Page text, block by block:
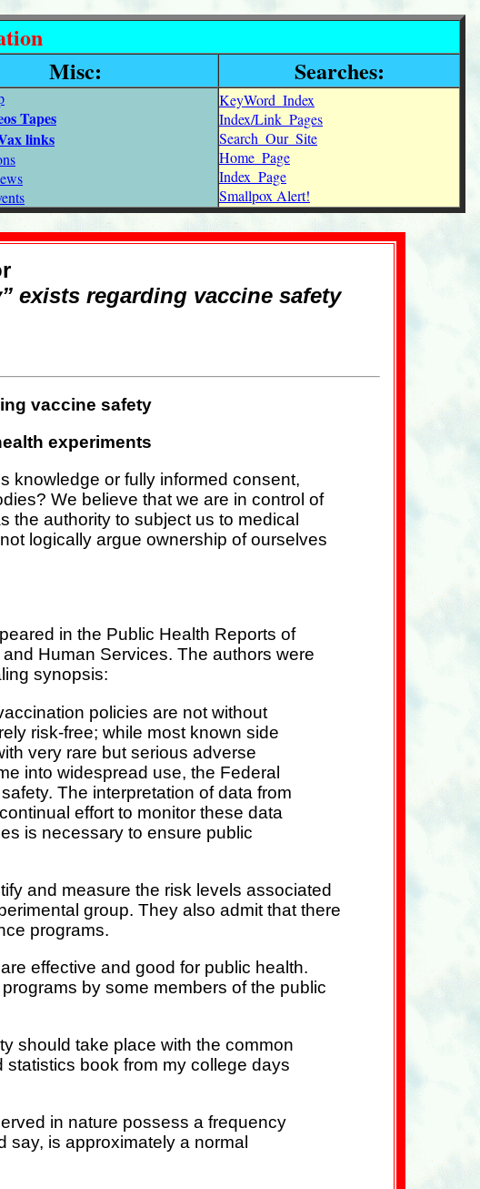
Misc: Searches:
Tapes
links
KeyWord_Index
Index/Link_Pages
Search_Our_Site
Home_Page
Index_Page
Smallpox Alert!
exists regarding vaccine safety
vaccine safety
experiments
knowledge or fully informed consent,
We believe that we are in control of
the authority to subject us to medical
logically argue ownership of ourselves
in the Public Health Reports of
Human Services. The authors were
synopsis:
policies are not without
risk-free; while most known side
very rare but serious adverse
into widespread use, the Federal
The interpretation of data from
effort to monitor these data
is necessary to ensure public
and measure the risk levels associated
group. They also admit that there
programs.
effective and good for public health.
by some members of the public
should take place with the common
book from my college days
in nature possess a frequency
say, is approximately a normal